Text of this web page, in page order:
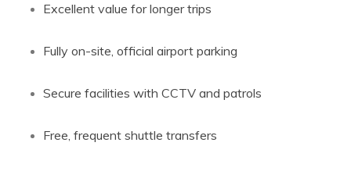
Excellent value for longer trips
Fully on-site, official airport parking
Secure facilities with CCTV and patrols
Free, frequent shuttle transfers